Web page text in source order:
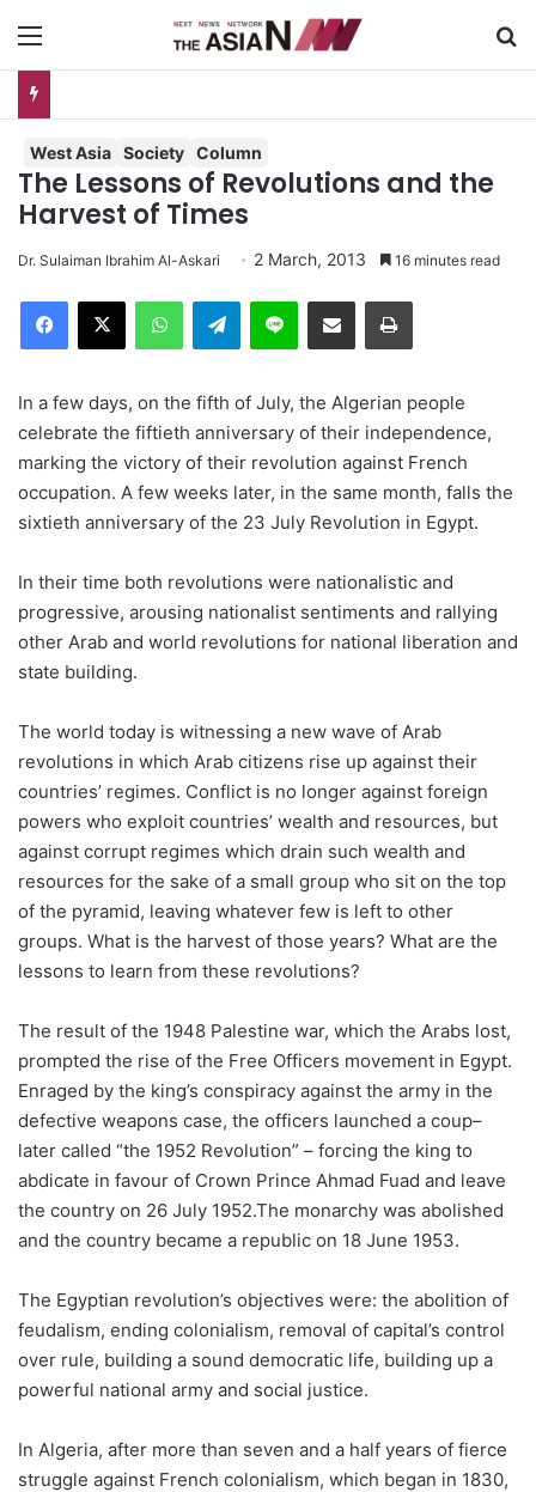
West Asia Society Column
The Lessons of Revolutions and the
Harvest of Times
Dr. Sulaiman Ibrahim Al-Askari 2 March, 2013 16 minutes read
Telegram
In a few days, on the fifth of July, the Algerian people
celebrate the fiftieth anniversary of their independence,
marking the victory of their revolution against French
occupation. A few weeks later, in the same month, falls the
sixtieth anniversary of the 23 July Revolution in Egypt.
In their time both revolutions were nationalistic and
progressive, arousing nationalist sentiments and rallying
other Arab and world revolutions for national liberation and
state building.
The world today is witnessing a new wave of Arab
revolutions in which Arab citizens rise up against their
countries’ regimes. Conflict is no longer against foreign
powers who exploit countries’ wealth and resources, but
against corrupt regimes which drain such wealth and
resources for the sake of a small group who sit on the top
of the pyramid, leaving whatever few is left to other
groups. What is the harvest of those years? What are the
lessons to learn from these revolutions?
The result of the 1948 Palestine war, which the Arabs lost,
prompted the rise of the Free Officers movement in Egypt.
Enraged by the king’s conspiracy against the army in the
defective weapons case, the officers launched a coup–
later called “the 1952 Revolution” – forcing the king to
abdicate in favour of Crown Prince Ahmad Fuad and leave
the country on 26 July 1952.The monarchy was abolished
and the country became a republic on 18 June 1953.
The Egyptian revolution’s objectives were: the abolition of
feudalism, ending colonialism, removal of capital’s control
over rule, building a sound democratic life, building up a
powerful national army and social justice.
In Algeria, after more than seven and a half years of fierce
struggle against French colonialism, which began in 1830,